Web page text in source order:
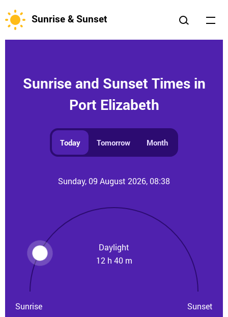
Sunrise & Sunset
Sunrise and Sunset Times in
Port Elizabeth
Today Tomorrow Month
Sunday, 09 August 2026, 08:38
Daylight
12 h 40 m
Sunrise Sunset